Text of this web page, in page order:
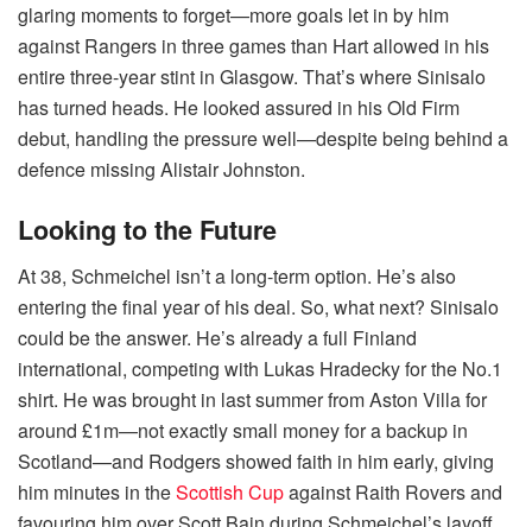
glaring moments to forget—more goals let in by him
against Rangers in three games than Hart allowed in his
entire three-year stint in Glasgow. That’s where Sinisalo
has turned heads. He looked assured in his Old Firm
debut, handling the pressure well—despite being behind a
defence missing Alistair Johnston.
Looking to the Future
At 38, Schmeichel isn’t a long-term option. He’s also
entering the final year of his deal. So, what next? Sinisalo
could be the answer. He’s already a full Finland
international, competing with Lukas Hradecky for the No.1
shirt. He was brought in last summer from Aston Villa for
around £1m—not exactly small money for a backup in
Scotland—and Rodgers showed faith in him early, giving
him minutes in theScottish Cupagainst Raith Rovers and